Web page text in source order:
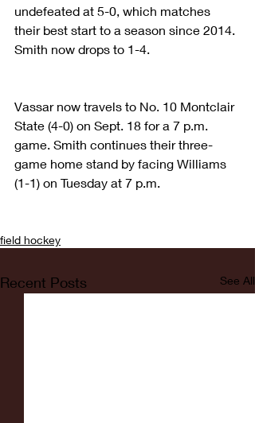
undefeated at 5-0, which matches
their best start to a season since 2014.
Smith now drops to 1-4.
Vassar now travels to No. 10 Montclair
State (4-0) on Sept. 18 for a 7 p.m.
game. Smith continues their three-
game home stand by facing Williams
(1-1) on Tuesday at 7 p.m.
field hockey
Recent Posts See All